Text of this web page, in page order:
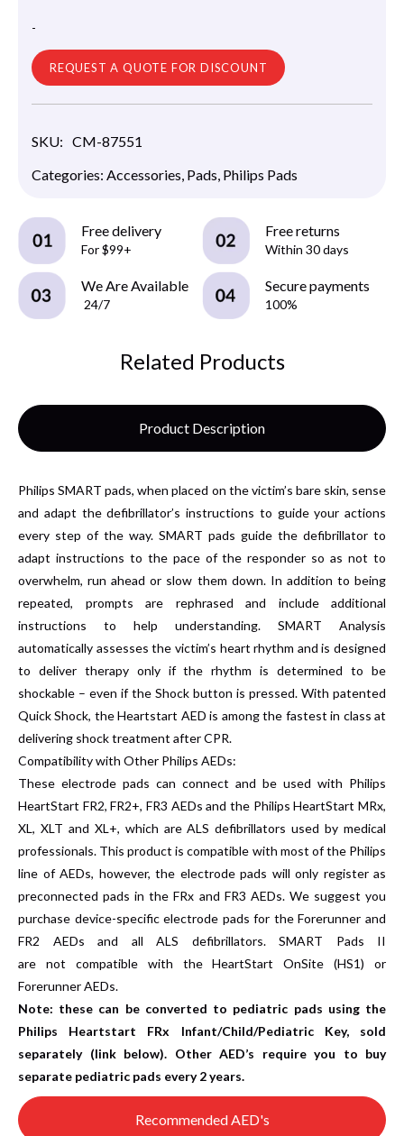
-
REQUEST A QUOTE FOR DISCOUNT
SKU: CM-87551
Categories: Accessories, Pads, Philips Pads
Free delivery
For $99+
Free returns
Within 30 days
We Are Available
24/7
Secure payments
100%
Related Products
Product Description
Recommended AED's
Philips SMART pads, when placed on the victim’s bare skin, sense
and adapt the defibrillator’s instructions to guide your actions
every step of the way. SMART pads guide the defibrillator to
adapt instructions to the pace of the responder so as not to
overwhelm, run ahead or slow them down. In addition to being
repeated, prompts are rephrased and include additional
instructions to help understanding. SMART Analysis
automatically assesses the victim’s heart rhythm and is designed
to deliver therapy only if the rhythm is determined to be
shockable – even if the Shock button is pressed. With patented
Quick Shock, the Heartstart AED is among the fastest in class at
delivering shock treatment after CPR.
Compatibility with Other Philips AEDs:
These electrode pads can connect and be used with Philips
HeartStart FR2, FR2+, FR3 AEDs and the Philips HeartStart MRx,
XL, XLT and XL+, which are ALS defibrillators used by medical
professionals. This product is compatible with most of the Philips
line of AEDs, however, the electrode pads will only register as
preconnected pads in the FRx and FR3 AEDs. We suggest you
purchase device-specific electrode pads for the Forerunner and
FR2 AEDs and all ALS defibrillators. SMART Pads II
are not compatible with the HeartStart OnSite (HS1) or
Forerunner AEDs.
Note: these can be converted to pediatric pads using the
Philips Heartstart FRx Infant/Child/Pediatric Key, sold
separately (link below). Other AED’s require you to buy
separate pediatric pads every 2 years.